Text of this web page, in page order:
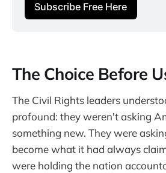
Subscribe Free Here
The Choice Before
The Civil Rights leaders
profound: they weren't asking
something new. They were
become what it had always
were holding the nation